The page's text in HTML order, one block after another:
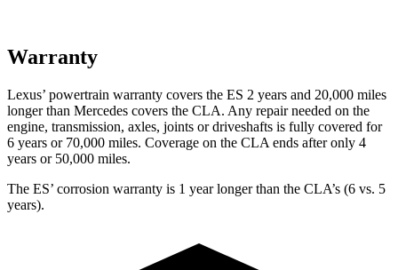
Warranty
Lexus’ powertrain warranty covers the ES 2 years and 20,000 miles
longer than Mercedes covers the CLA. Any repair needed on the
engine, transmission, axles, joints or driveshafts is fully covered for
6 years or 70,000 miles. Coverage on the CLA ends after only 4
years or 50,000 miles.
The ES’ corrosion warranty is 1 year longer than the CLA’s (6 vs. 5
years).